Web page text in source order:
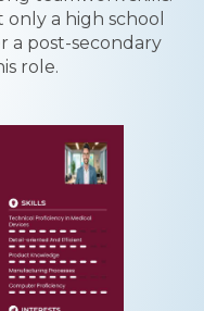
a high school
a post-secondary
role.